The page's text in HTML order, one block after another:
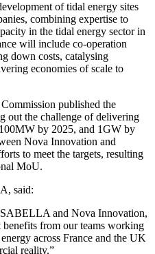
of tidal energy sites
combining expertise to
in the tidal energy sector in
will include co-operation
down costs, catalysing
economies of scale to
published the
out the challenge of delivering
by 2025, and 1GW by
Nova Innovation and
to meet the targets, resulting
MoU.
said:
and Nova Innovation,
benefits from our teams working
across France and the UK
reality.”